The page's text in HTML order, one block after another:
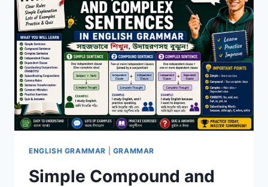
ENGLISH GRAMMAR GRAMMAR
Simple Compound and